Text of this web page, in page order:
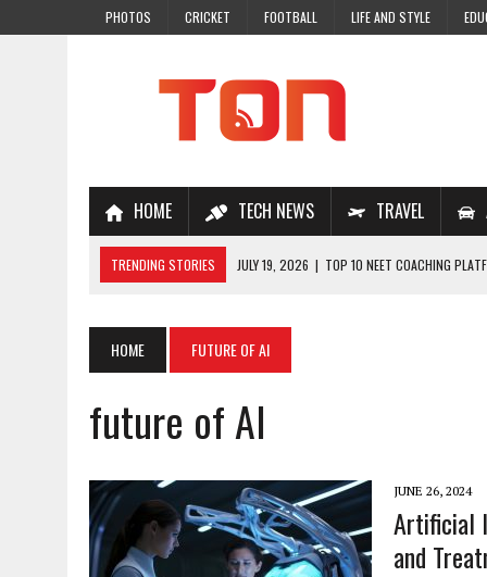
PHOTOS CRICKET FOOTBALL LIFE AND STYLE
HOME TECH NEWS TRAVEL
TRENDING STORIES JULY 19, 2026 | TOP 10 NEET COACHING
JULY 7, 2026 | A COMPLETE GUIDE TO ONLINE NCERT SOLUTIONS
JULY 28, 2026
WHY ONLINE COACHING IS THE SMARTEST CHOICE
HOME FUTURE OF AI
future of AI
JUNE 26, 2024
Artificial
and